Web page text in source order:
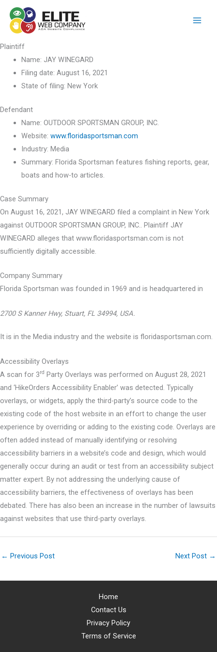
content
Plaintiff
Name: JAY WINEGARD
Filing date: August 16, 2021
State of filing: New York
Defendant
Name: OUTDOOR SPORTSMAN GROUP, INC.
Website: www.floridasportsman.com
Industry: Media
Summary: Florida Sportsman features fishing reports, gear,
boats and how-to articles.
Case Summary
On August 16, 2021, JAY WINEGARD filed a complaint in New York
against OUTDOOR SPORTSMAN GROUP, INC.. Plaintiff JAY
WINEGARD alleges that www.floridasportsman.com is not
sufficiently digitally accessible.
Company Summary
Florida Sportsman was founded in 1969 and is headquartered in
2700 S Kanner Hwy, Stuart, FL 34994, USA.
It is in the Media industry and the website is floridasportsman.com.
Accessibility Overlays
A scan for 3rd Party Overlays was performed on August 28, 2021
and ‘HikeOrders Accessibility Enabler’ was detected. Typically
overlays, or widgets, apply the third-party’s source code to the
existing code of the host website in an effort to change the user
experience by overriding or adding to the existing code. Overlays are
often added instead of manually identifying or resolving
accessibility barriers in a website’s code and design, which would
generally occur during an audit or test from an accessibility subject
matter expert. By not addressing the underlying cause of
accessibility barriers, the effectiveness of overlays has been
debated. There has also been an increase in the number of lawsuits
against websites that use third-party overlays.
← Previous Post Next Post →
Home
Contact Us
Privacy Policy
Terms of Service